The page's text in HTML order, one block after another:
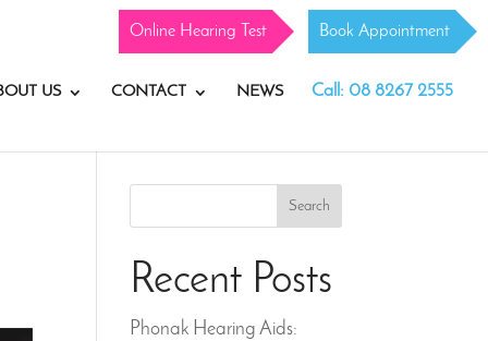
Online Hearing Test Book Appointment
US CONTACT NEWS Call: 08 8267 2555
Search
Recent Posts
Phonak Hearing Aids: